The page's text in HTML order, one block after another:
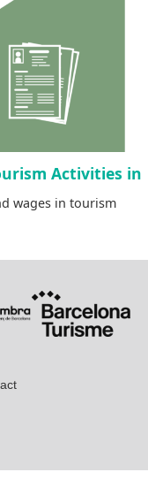
Activities in
wages in tourism